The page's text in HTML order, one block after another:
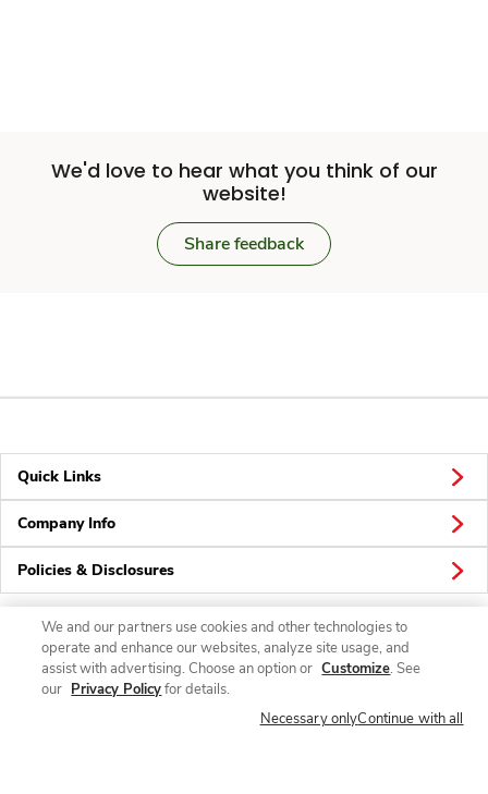
We'd love to hear what you think of our
website!
Share feedback
Quick Links
Company Info
Policies & Disclosures
Connect
We and our partners use cookies and other technologies to
operate and enhance our websites, analyze site usage, and
assist with advertising. Choose an option or Customize. See
our Privacy Policyfor details.
Necessary onlyContinue with all